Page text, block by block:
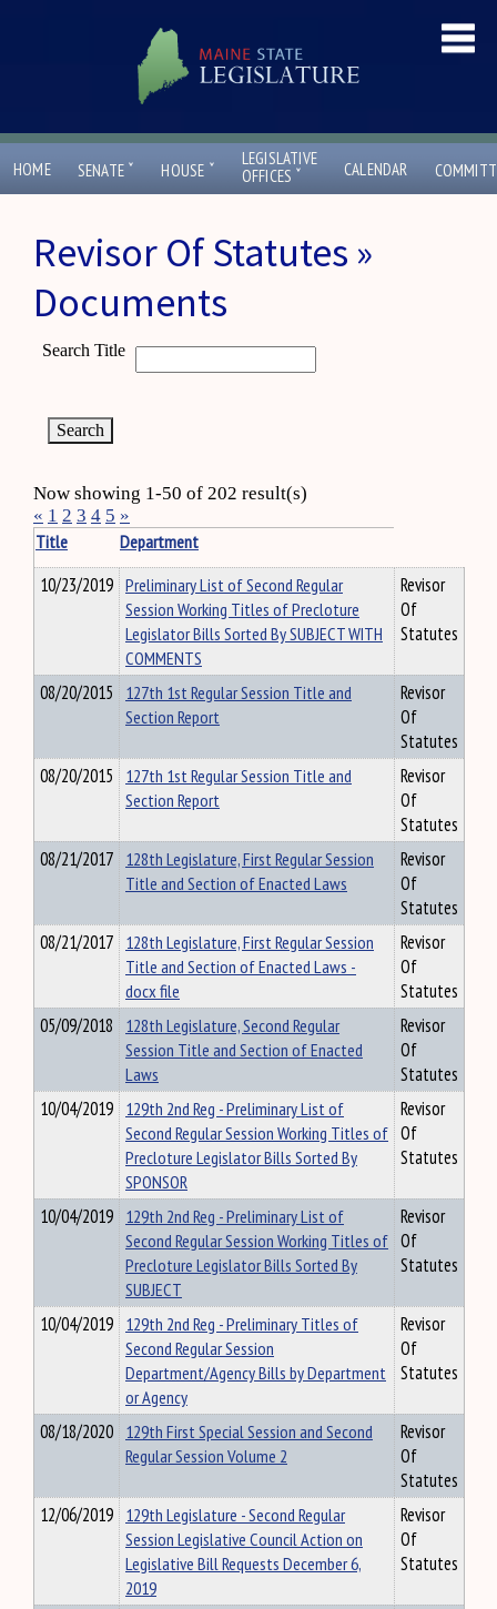
HOME SENATE ˇ HOUSE ˇ
LEGISLATIVE
OFFICES ˇ CALENDAR
Revisor Of Statutes »
Documents
Search Title
Now showing 1-50 of 202 result(s)
« 1 2 3 4 5 »
Title
Department
10/23/2019 Preliminary List of Second Regular
Session Working Titles of Precloture
Legislator Bills Sorted By SUBJECT WITH
COMMENTS
Revisor
Of
Statutes
08/20/2015 127th 1st Regular Session Title and
Section Report
Revisor
Of
Statutes
08/20/2015 127th 1st Regular Session Title and
Section Report
Revisor
Of
Statutes
08/21/2017 128th Legislature, First Regular Session
Title and Section of Enacted Laws
Revisor
Of
Statutes
08/21/2017 128th Legislature, First Regular Session
Title and Section of Enacted Laws -
docx file
Revisor
Of
Statutes
05/09/2018 128th Legislature, Second Regular
Session Title and Section of Enacted
Laws
Revisor
Of
Statutes
10/04/2019 129th 2nd Reg - Preliminary List of
Second Regular Session Working Titles of
Precloture Legislator Bills Sorted By
SPONSOR
Revisor
Of
Statutes
10/04/2019 129th 2nd Reg - Preliminary List of
Second Regular Session Working Titles of
Precloture Legislator Bills Sorted By
SUBJECT
Revisor
Of
Statutes
10/04/2019 129th 2nd Reg - Preliminary Titles of
Second Regular Session
Department/Agency Bills by Department
or Agency
Revisor
Of
Statutes
08/18/2020 129th First Special Session and Second
Regular Session Volume 2
Revisor
Of
Statutes
12/06/2019 129th Legislature - Second Regular
Session Legislative Council Action on
Legislative Bill Requests December 6,
2019
Revisor
Of
Statutes